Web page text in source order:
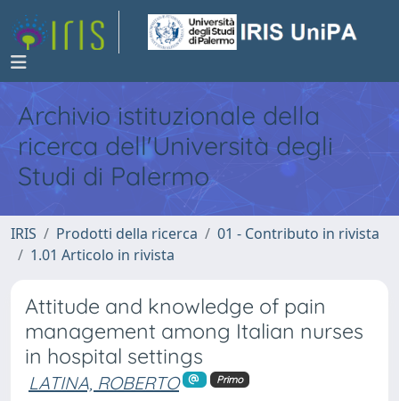
Archivio istituzionale della
ricerca dell'Università degli
Studi di Palermo
IRIS Prodotti della ricerca
01 - Contributo in rivista
1.01 Articolo in rivista
Attitude and knowledge of pain
management among Italian nurses
in hospital settings
LATINA, ROBERTO Primo